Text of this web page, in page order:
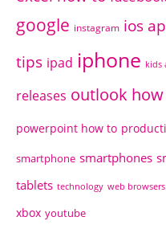
google instagram ios
tips ipad iphone kids
releases outlook
powerpoint how to
smartphone smartphones
tablets technology web browsers
xbox youtube